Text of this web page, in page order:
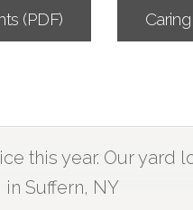
(PDF)
this year. Our yard
Suffern, NY